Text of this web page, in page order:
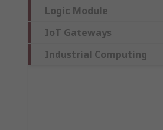
Logic Module
IoT Gateways
Industrial Computing